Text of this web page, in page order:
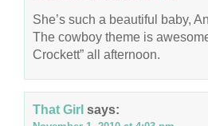
She’s such a beautiful baby,
The cowboy theme is
Crockett” all afternoon.
That Girl says: